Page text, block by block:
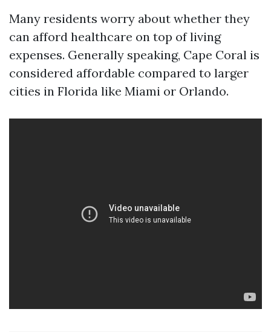
Many residents worry about whether they
can afford healthcare on top of living
expenses. Generally speaking, Cape Coral is
considered affordable compared to larger
cities in Florida like Miami or Orlando.